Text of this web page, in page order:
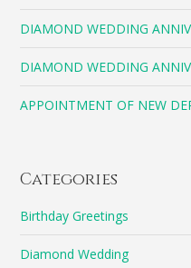
DIAMOND WEDDING
DIAMOND WEDDING
APPOINTMENT OF NEW
Categories
Birthday Greetings
Diamond Wedding